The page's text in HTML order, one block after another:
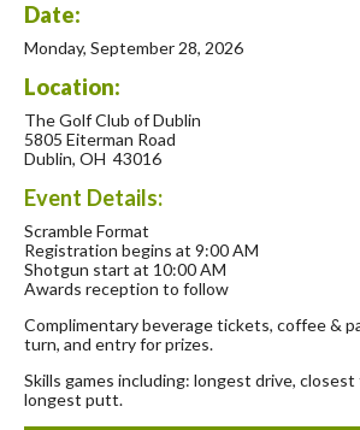
Date:
Monday, September 28, 2026
Location:
The Golf Club of Dublin
5805 Eiterman Road
Dublin, OH 43016
Event Details:
Scramble Format
Registration begins at 9:00 AM
Shotgun start at 10:00 AM
Awards reception to follow
Complimentary beverage tickets, coffee &
turn, and entry for prizes.
Skills games including: longest drive,
longest putt.